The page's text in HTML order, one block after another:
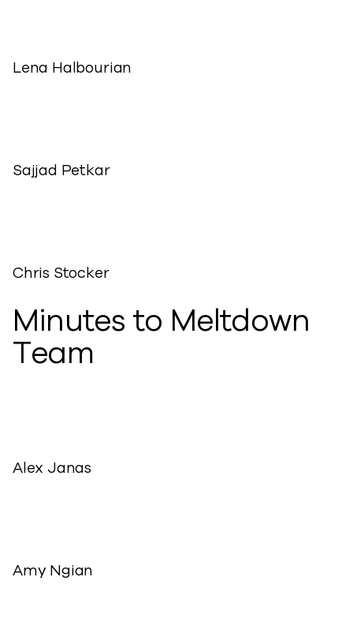
Lena Halbourian
Sajjad Petkar
Chris Stocker
Minutes to Meltdown
Team
Alex Janas
Amy Ngian